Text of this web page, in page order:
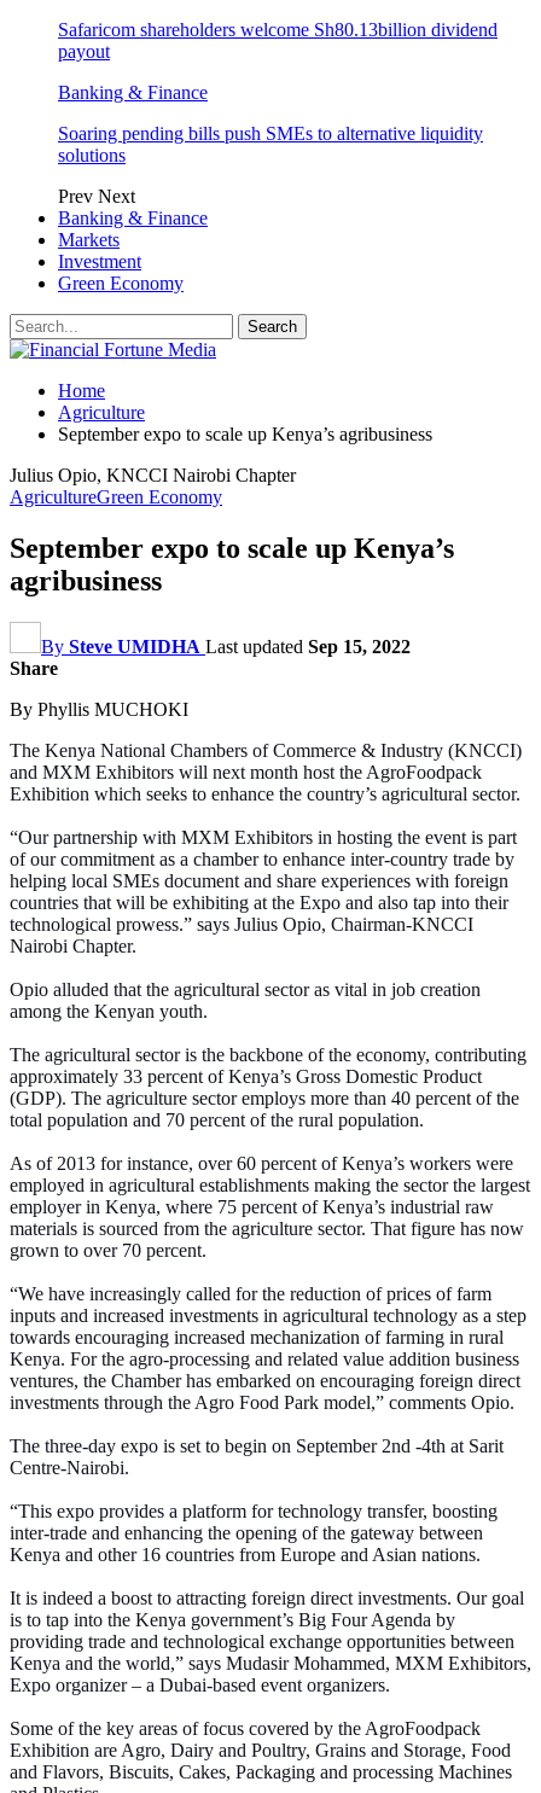
Safaricom shareholders welcome Sh80.13billion dividend
payout
Banking & Finance
Soaring pending bills push SMEs to alternative liquidity
solutions
Prev Next
Banking & Finance
Markets
Investment
Green Economy
Home
Agriculture
September expo to scale up Kenya’s agribusiness
Julius Opio, KNCCI Nairobi Chapter
AgricultureGreen Economy
September expo to scale up Kenya’s
agribusiness
By Steve UMIDHA Last updated Sep 15, 2022
Share
By Phyllis MUCHOKI
The Kenya National Chambers of Commerce & Industry (KNCCI)
and MXM Exhibitors will next month host the AgroFoodpack
Exhibition which seeks to enhance the country’s agricultural sector.
“Our partnership with MXM Exhibitors in hosting the event is part
of our commitment as a chamber to enhance inter-country trade by
helping local SMEs document and share experiences with foreign
countries that will be exhibiting at the Expo and also tap into their
technological prowess.” says Julius Opio, Chairman-KNCCI
Nairobi Chapter.
Opio alluded that the agricultural sector as vital in job creation
among the Kenyan youth.
The agricultural sector is the backbone of the economy, contributing
approximately 33 percent of Kenya’s Gross Domestic Product
(GDP). The agriculture sector employs more than 40 percent of the
total population and 70 percent of the rural population.
As of 2013 for instance, over 60 percent of Kenya’s workers were
employed in agricultural establishments making the sector the largest
employer in Kenya, where 75 percent of Kenya’s industrial raw
materials is sourced from the agriculture sector. That figure has now
grown to over 70 percent.
“We have increasingly called for the reduction of prices of farm
inputs and increased investments in agricultural technology as a step
towards encouraging increased mechanization of farming in rural
Kenya. For the agro-processing and related value addition business
ventures, the Chamber has embarked on encouraging foreign direct
investments through the Agro Food Park model,” comments Opio.
The three-day expo is set to begin on September 2nd -4th at Sarit
Centre-Nairobi.
“This expo provides a platform for technology transfer, boosting
inter-trade and enhancing the opening of the gateway between
Kenya and other 16 countries from Europe and Asian nations.
It is indeed a boost to attracting foreign direct investments. Our goal
is to tap into the Kenya government’s Big Four Agenda by
providing trade and technological exchange opportunities between
Kenya and the world,” says Mudasir Mohammed, MXM Exhibitors,
Expo organizer – a Dubai-based event organizers.
Some of the key areas of focus covered by the AgroFoodpack
Exhibition are Agro, Dairy and Poultry, Grains and Storage, Food
and Flavors, Biscuits, Cakes, Packaging and processing Machines